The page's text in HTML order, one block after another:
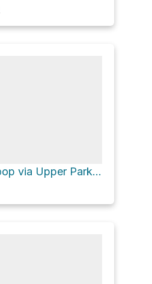
California Buckeye Loop via Upper Park Road